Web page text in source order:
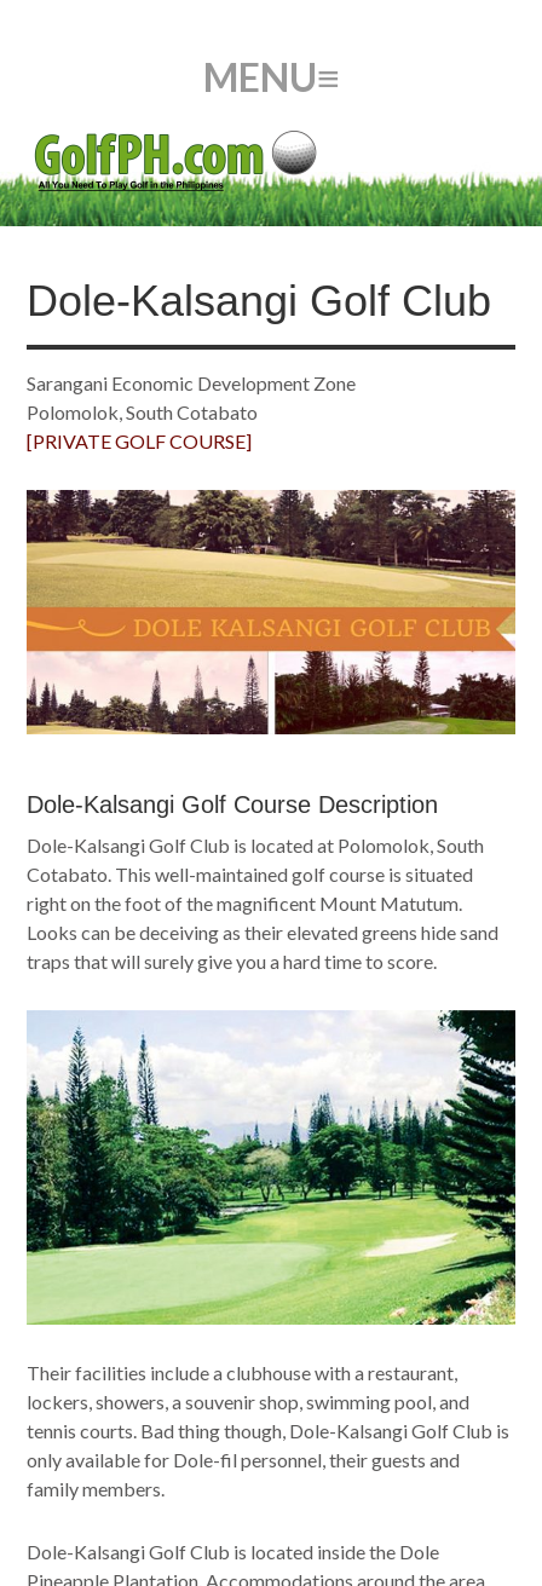
Dole-Kalsangi Golf Club
Sarangani Economic Development Zone
Polomolok, South Cotabato
[PRIVATE GOLF COURSE]
Dole-Kalsangi Golf Course Description
Dole-Kalsangi Golf Club is located at Polomolok, South
Cotabato. This well-maintained golf course is situated
right on the foot of the magnificent Mount Matutum.
Looks can be deceiving as their elevated greens hide sand
traps that will surely give you a hard time to score.
Their facilities include a clubhouse with a restaurant,
lockers, showers, a souvenir shop, swimming pool, and
tennis courts. Bad thing though, Dole-Kalsangi Golf Club is
only available for Dole-fil personnel, their guests and
family members.
Dole-Kalsangi Golf Club is located inside the Dole
Pineapple Plantation. Accommodations around the area